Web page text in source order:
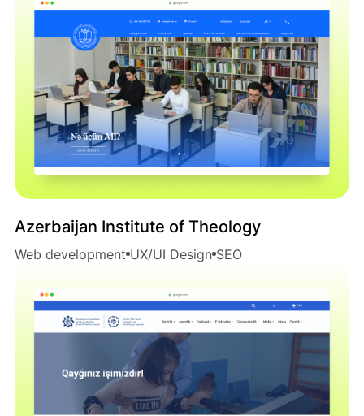
Azerbaijan Institute of Theology
Web development UX/UI Design SEO